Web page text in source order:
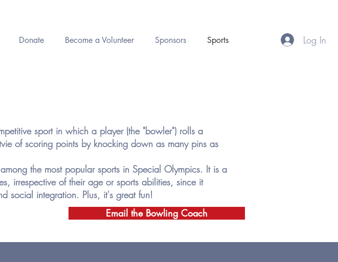
Donate Become a Volunteer Sponsors Sports Log In
sport in which a player (the "bowler") rolls a
of scoring points by knocking down as many pins as
the most popular sports in Special Olympics. It is a
irrespective of their age or sports abilities, since it
social integration. Plus, it's great fun!
Email the Bowling Coach